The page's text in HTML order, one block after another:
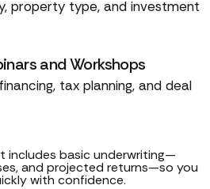
property type, and investment
and Workshops
tax planning, and deal
includes basic underwriting—
and projected returns—so you
with confidence.